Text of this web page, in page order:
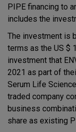
PIPE financing to
includes the
The investment is
terms as the US $
investment that
2021 as part of
Serum Life
traded company
business
share as existing